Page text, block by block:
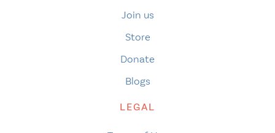
Join us
Store
Donate
Blogs
LEGAL